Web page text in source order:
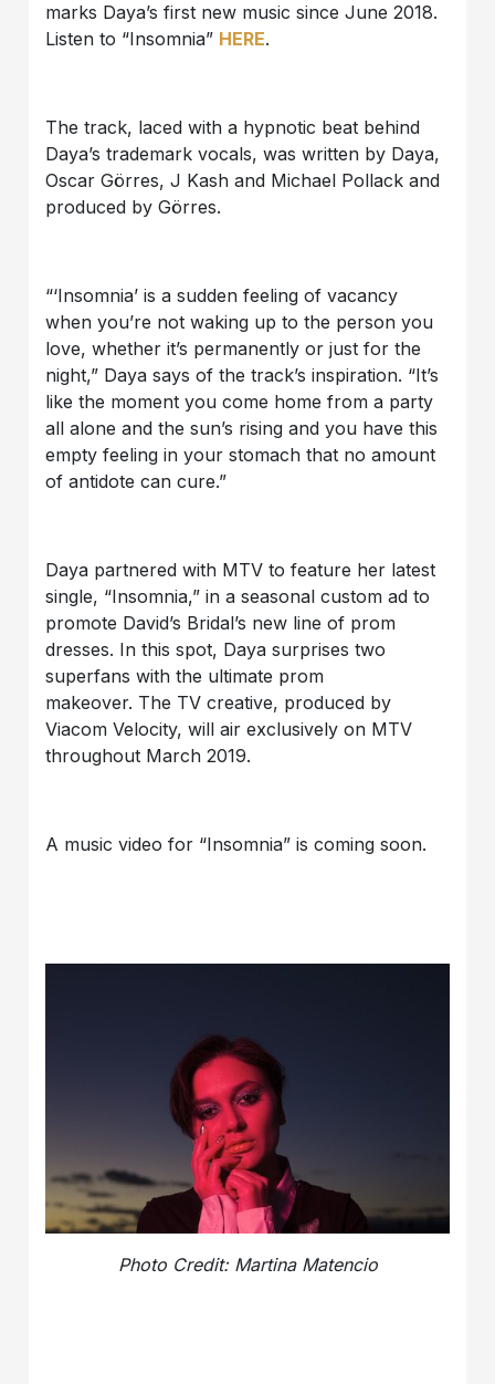
marks Daya’s first new music since June 2018.
Listen to “Insomnia” HERE.
The track, laced with a hypnotic beat behind
Daya’s trademark vocals, was written by Daya,
Oscar Görres, J Kash and Michael Pollack and
produced by Görres.
“‘Insomnia’ is a sudden feeling of vacancy
when you’re not waking up to the person you
love, whether it’s permanently or just for the
night,” Daya says of the track’s inspiration. “It’s
like the moment you come home from a party
all alone and the sun’s rising and you have this
empty feeling in your stomach that no amount
of antidote can cure.”
Daya partnered with MTV to feature her latest
single, “Insomnia,” in a seasonal custom ad to
promote David’s Bridal’s new line of prom
dresses. In this spot, Daya surprises two
superfans with the ultimate prom
makeover. The TV creative, produced by
Viacom Velocity, will air exclusively on MTV
throughout March 2019.
A music video for “Insomnia” is coming soon.
Photo Credit: Martina Matencio